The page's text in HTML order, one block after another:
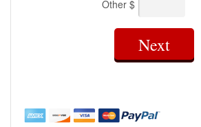
Other $
Next